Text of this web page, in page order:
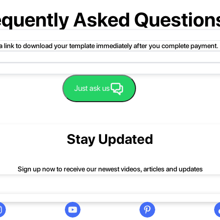
Asked
link to download your template immediately after you complete payment.
folder or product file.
folder to open it. Then, drag the file or folder from the
folder, click Extract All, and then follow the instructions.
Just ask us
Stay Updated
Sign up now to receive our newest videos, articles and updates